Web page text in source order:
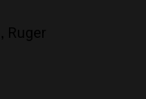
, Ruger